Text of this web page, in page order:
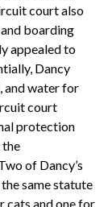
court also
boarding
appealed to
Dancy
and water for
court
protection
the
of Dancy’s
same statute
cats and one for